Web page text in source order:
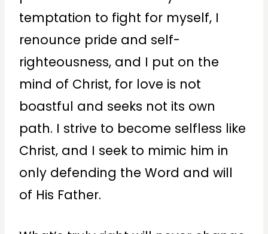
temptation to fight for myself, I
renounce pride and self-
righteousness, and I put on the
mind of Christ, for love is not
boastful and seeks not its own
path. I strive to become selfless like
Christ, and I seek to mimic him in
only defending the Word and will
of His Father.